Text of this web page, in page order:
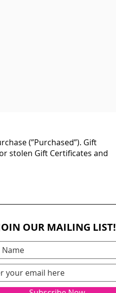
(”Purchased”). Gift
stolen Gift Certificates and
OUR MAILING LIST!